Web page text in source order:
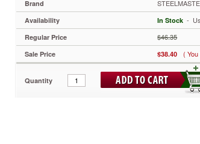
Brand
Availability In Stock -
Regular Price $46.35
Sale Price $38.40 (
Quantity